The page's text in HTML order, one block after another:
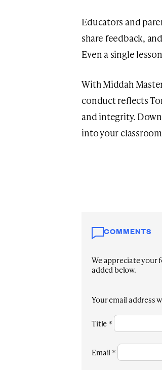
Educators and
share feedback,
Even a single
With Middah
conduct reflects
and integrity.
into your
COMMENTS
We appreciate your
added below.
Your email address
Title*
Email*